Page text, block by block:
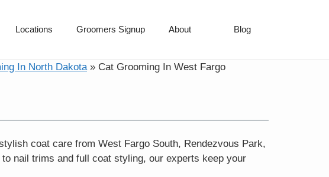
Locations Groomers Signup About Blog
In North Dakota» Cat Grooming In West Fargo
coat care from West Fargo South, Rendezvous Park,
nail trims and full coat styling, our experts keep your